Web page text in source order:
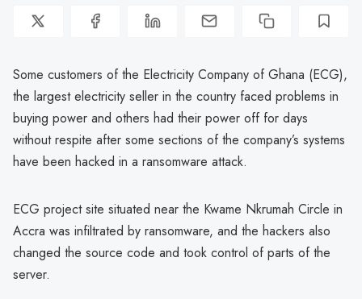
Some customers of the Electricity Company of Ghana (ECG),
the largest electricity seller in the country faced problems in
buying power and others had their power off for days
without respite after some sections of the company’s systems
have been hacked in a ransomware attack.
ECG project site situated near the Kwame Nkrumah Circle in
Accra was infiltrated by ransomware, and the hackers also
changed the source code and took control of parts of the
server.